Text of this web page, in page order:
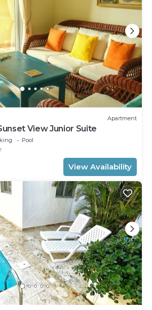
Apartment
View Junior Suite
Pool
View Availability